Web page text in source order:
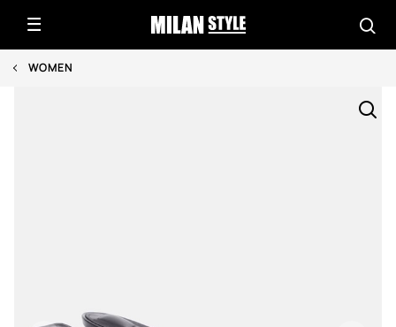
WOMEN